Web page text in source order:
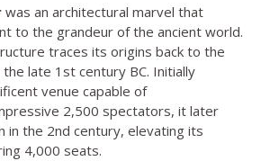
was an architectural marvel that
to the grandeur of the ancient world.
traces its origins back to the
the late 1st century BC. Initially
venue capable of
2,500 spectators, it later
in the 2nd century, elevating its
4,000 seats.